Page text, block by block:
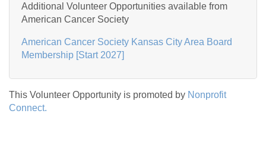
Additional Volunteer Opportunities available from
American Cancer Society
American Cancer Society Kansas City Area Board
Membership [Start 2027]
This Volunteer Opportunity is promoted by Nonprofit
Connect.